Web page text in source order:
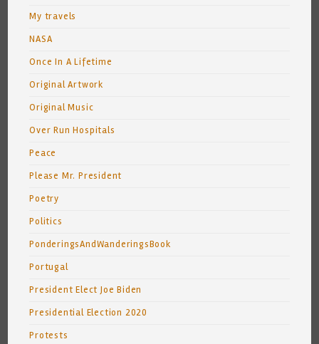
My travels
NASA
Once In A Lifetime
Original Artwork
Original Music
Over Run Hospitals
Peace
Please Mr. President
Poetry
Politics
PonderingsAndWanderingsBook
Portugal
President Elect Joe Biden
Presidential Election 2020
Protests